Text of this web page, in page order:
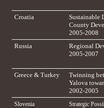
Croatia
Sustainable
County
2005-2008
Russia
Regional
2005-2007
Greece & Turkey
Twinning
Yalova
2002-2005
Slovenia
Strategic